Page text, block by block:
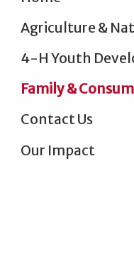
Agriculture &
4-H Youth
Family &
Contact Us
Our Impact